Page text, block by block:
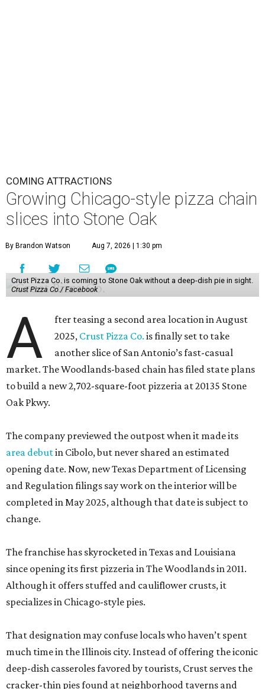
COMING ATTRACTIONS
Growing Chicago-style pizza chain
slices into Stone Oak
By Brandon Watson Aug 7, 2026 | 1:30 pm
Crust Pizza Co. is coming to Stone Oak without a deep-dish pie in sight.
Crust Pizza Co./ Facebook
A
fter teasing a second area location in August
2025, Crust Pizza Co. is finally set to take
another slice of San Antonio’s fast-casual
market. The Woodlands-based chain has filed state plans
to build a new 2,702-square-foot pizzeria at 20135 Stone
Oak Pkwy.
The company previewed the outpost when it made its
area debutin Cibolo, but never shared an estimated
opening date. Now, new Texas Department of Licensing
and Regulation filings say work on the interior will be
completed in May 2025, although that date is subject to
change.
The franchise has skyrocketed in Texas and Louisiana
since opening its first pizzeria in The Woodlands in 2011.
Although it offers stuffed and cauliflower crusts, it
specializes in Chicago-style pies.
That designation may confuse locals who haven’t spent
much time in the Illinois city. Instead of offering the iconic
deep-dish casseroles favored by tourists, Crust serves the
cracker-thin pies found at neighborhood taverns and